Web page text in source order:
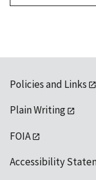
Policies and Links
Plain Writing
FOIA
Accessibility